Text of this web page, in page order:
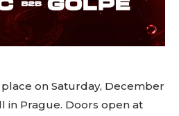
news-black)”
on Saturday, December
in Prague. Doors open at